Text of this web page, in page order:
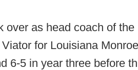
over as head coach of
for Louisiana
6-5 in year three before